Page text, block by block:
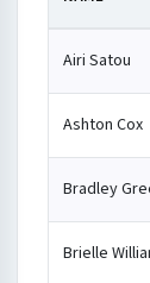
Airi Satou
Ashton Cox
Bradley
Brielle